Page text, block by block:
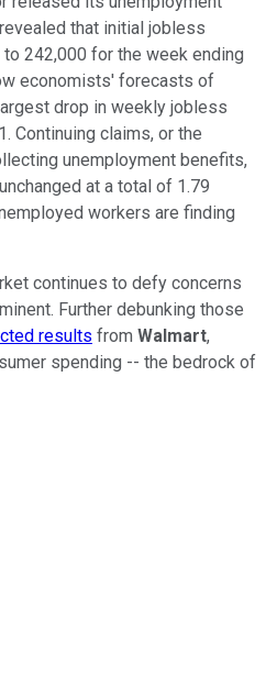
that initial jobless
242,000 for the week ending
economists' forecasts of
drop in weekly jobless
Continuing claims, or the
unemployment benefits,
at a total of 1.79
workers are finding
continues to defy concerns
Further debunking those
results from Walmart,
spending -- the bedrock of